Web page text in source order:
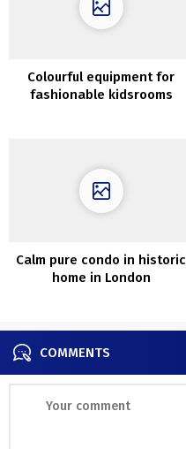
Colourful equipment for
fashionable kidsrooms
Calm pure condo in historic
home in London
COMMENTS